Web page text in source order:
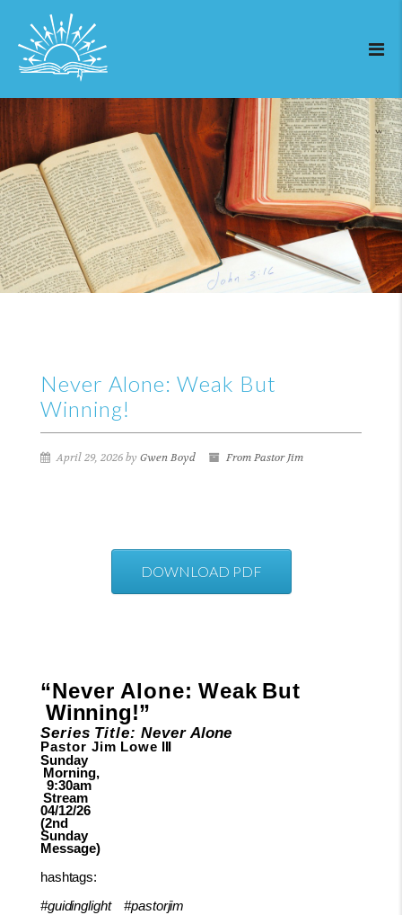
Never Alone: Weak But
Winning!
April 29, 2026 by Gwen Boyd From Pastor Jim
DOWNLOAD PDF
“Never Alone: Weak But
Winning!”
Series Title: Never Alone
Pastor Jim Lowe
Sunday
Morning,
9:30am
Stream
04/12/26
(2nd
Sunday
Message)
hashtags:
#guidinglight
#pastorjim